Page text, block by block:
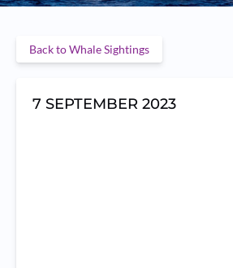
Back to Whale Sightings
7 SEPTEMBER 2023